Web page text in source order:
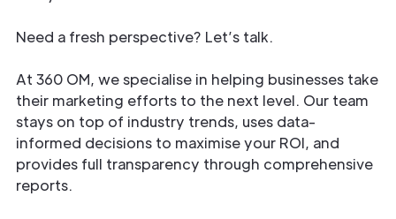
Need a fresh perspective? Let’s talk.
At 360 OM, we specialise in helping businesses take
their marketing efforts to the next level. Our team
stays on top of industry trends, uses data-
informed decisions to maximise your ROI, and
provides full transparency through comprehensive
reports.